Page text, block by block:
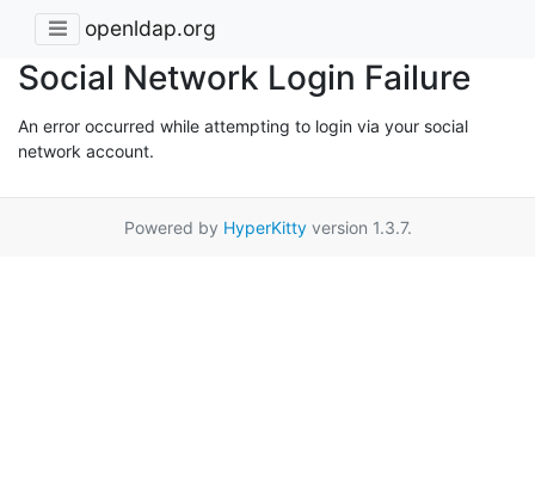
openldap.org
Social Network Login Failure
An error occurred while attempting to login via your social
network account.
Powered by HyperKittyversion 1.3.7.